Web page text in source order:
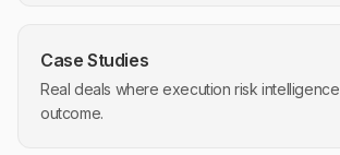
Case Studies
Real deals where execution risk
outcome.